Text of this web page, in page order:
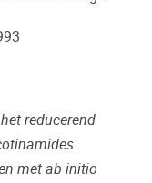
reducerend
met ab initio